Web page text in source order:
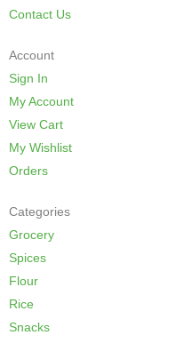
Contact Us
Account
Sign In
My Account
View Cart
My Wishlist
Orders
Categories
Grocery
Spices
Flour
Rice
Snacks